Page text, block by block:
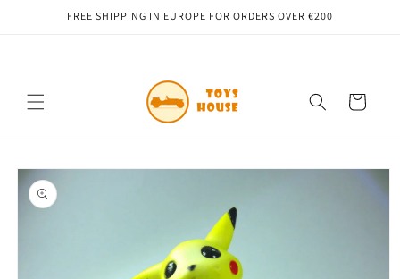
Skip toFREE SHIPPING IN EUROPE FOR ORDERS OVER €200
Cart
Skip to
product
information